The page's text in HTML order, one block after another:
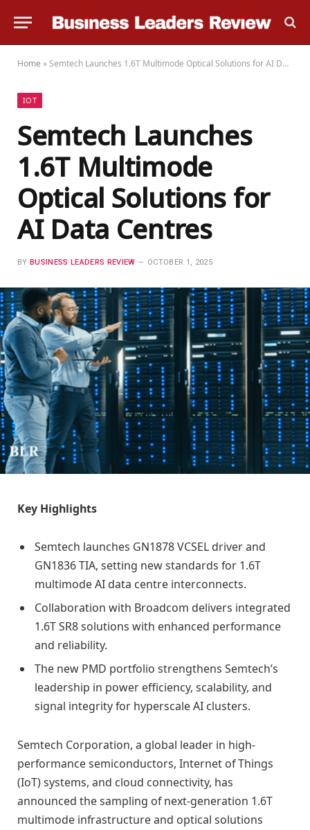
Home »Semtech Launches 1.6T Multimode Optical Solutions for AI Data Centres
IOT
Semtech Launches
1.6T Multimode
Optical Solutions for
AI Data Centres
BY BUSINESS LEADERS REVIEW OCTOBER 1, 2025
Key Highlights
Semtech launches GN1878 VCSEL driver and
GN1836 TIA, setting new standards for 1.6T
multimode AI data centre interconnects.
Collaboration with Broadcom delivers integrated
1.6T SR8 solutions with enhanced performance
and reliability.
The new PMD portfolio strengthens Semtech’s
leadership in power efficiency, scalability, and
signal integrity for hyperscale AI clusters.
Semtech Corporation, a global leader in high-
performance semiconductors, Internet of Things
(IoT) systems, and cloud connectivity, has
announced the sampling of next-generation 1.6T
multimode infrastructure and optical solutions